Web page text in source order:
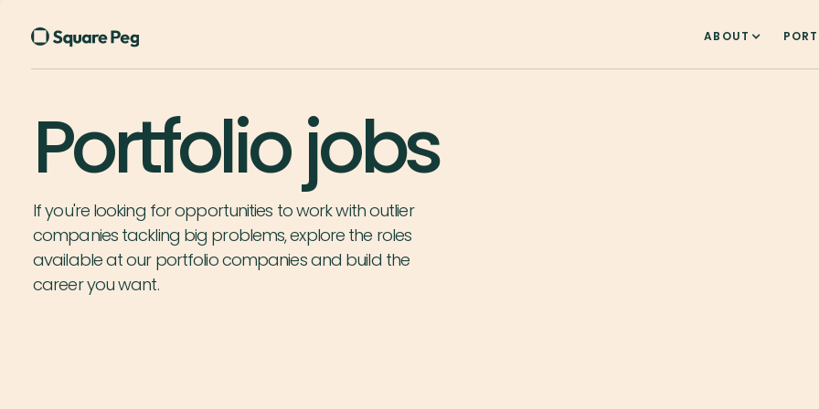
ABOUT
Portfolio jobs
If you're looking for opportunities to work with outlier
companies tackling big problems, explore the roles
available at our portfolio companies and build the
career you want.